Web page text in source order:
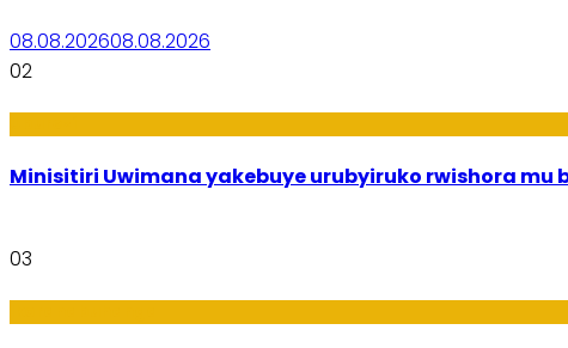
08.08.202608.08.2026
02
Minisitiri Uwimana yakebuye urubyiruko rwishora
03